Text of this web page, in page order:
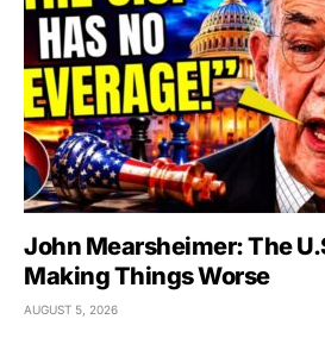
John Mearsheimer: The
Making Things Worse
AUGUST 5, 2026